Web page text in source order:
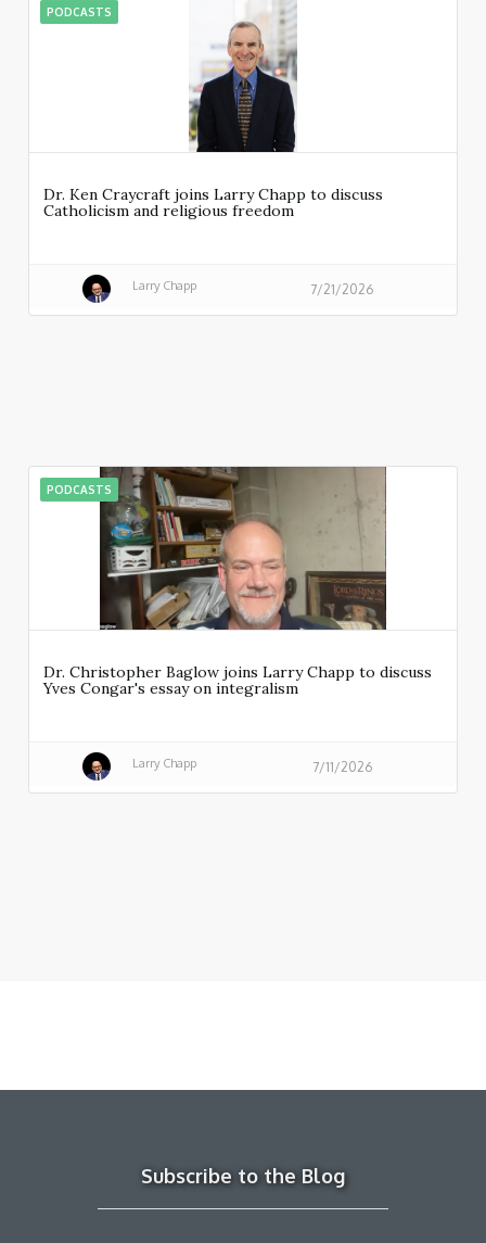
PODCASTS
Dr. Ken Craycraft joins Larry Chapp to discuss
Catholicism and religious freedom
Larry Chapp 7/21/2026
PODCASTS
Dr. Christopher Baglow joins Larry Chapp to discuss
Yves Congar's essay on integralism
Larry Chapp 7/11/2026
Subscribe to the Blog